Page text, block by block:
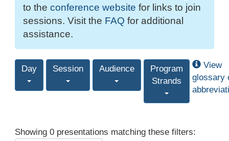
to the conference website for links to join
sessions. Visit the FAQ for additional
assistance.
Day Session Audience
Program
Strands
View
glossary
Showing 0 presentations matching these filters: